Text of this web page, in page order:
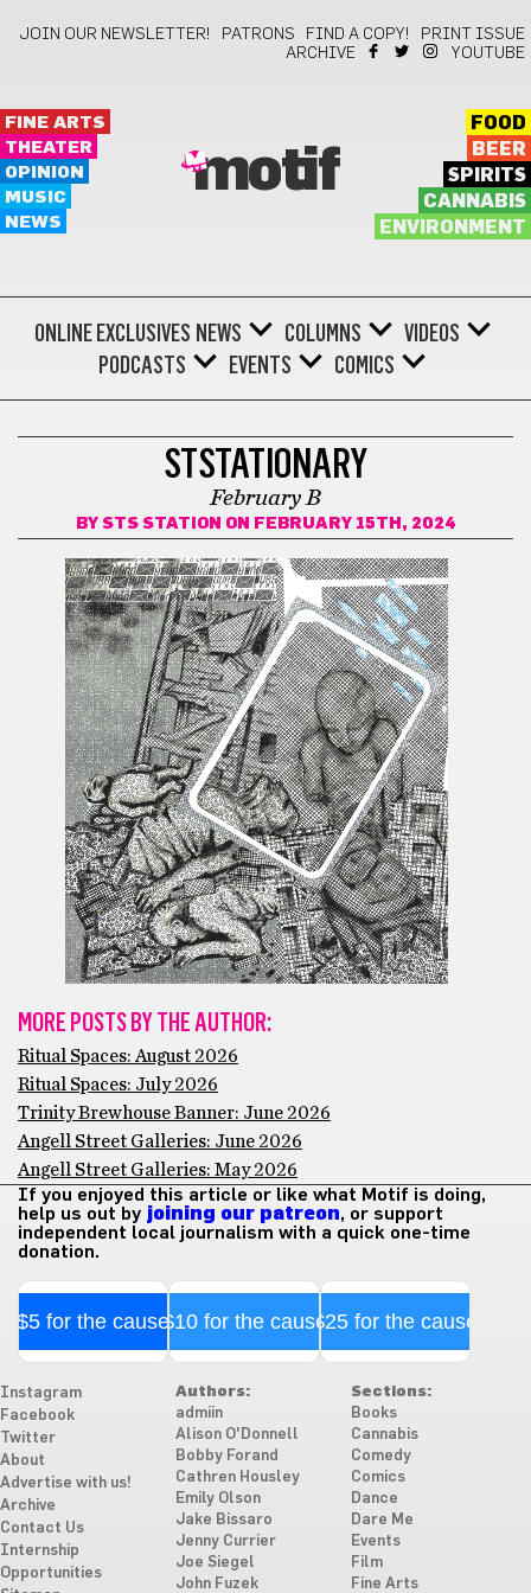
JOIN OUR NEWSLETTER! PATRONS FIND A COPY!
PRINT ISSUE
ARCHIVE
YOUTUBE
FINE ARTS
THEATER
OPINION
MUSIC
NEWS
motif
FOOD
BEER
SPIRITS
CANNABIS
ENVIRONMENT
ONLINE EXCLUSIVES NEWS COLUMNS
VIDEOS
PODCASTS
EVENTS COMICS
STSTATIONARY
February B
BY STS STATION ON FEBRUARY 15TH, 2024
MORE POSTS BY THE AUTHOR:
Ritual Spaces: August 2026
Ritual Spaces: July 2026
Trinity Brewhouse Banner: June 2026
Angell Street Galleries: June 2026
Angell Street Galleries: May 2026
If you enjoyed this article or like what Motif is doing,
help us out by joining our patreon, or support
independent local journalism with a quick one-time
donation.
$5 for the cause$10 for the cause$25 for the cause
Instagram
Facebook
Twitter
About
Advertise with us!
Archive
Contact Us
Internship
Opportunities
Authors:
admiin
Alison O'Donnell
Bobby Forand
Cathren Housley
Emily Olson
Jake Bissaro
Jenny Currier
Joe Siegel
John Fuzek
Sections:
Books
Cannabis
Comedy
Comics
Dance
Dare Me
Events
Film
Fine Arts